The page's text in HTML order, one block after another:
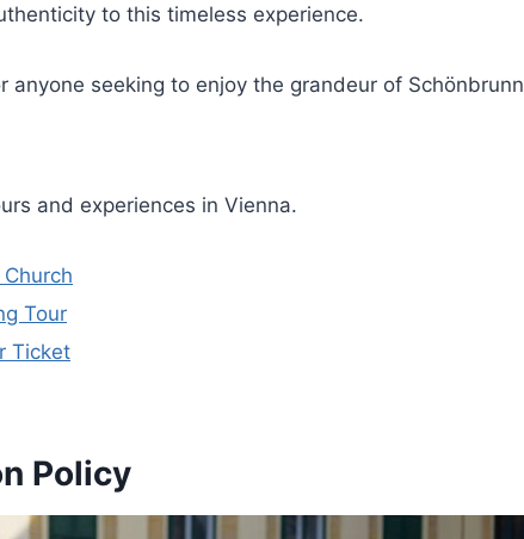
to this timeless experience.
seeking to enjoy the grandeur of Schönbrunn
and experiences in Vienna.
Tour
Ticket
Policy